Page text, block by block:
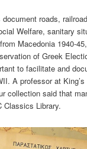
roads,
Welfare, sanitary
Macedonia 1940-
of Greek
to facilitate and
A professor at
collection said that
Classics Library.